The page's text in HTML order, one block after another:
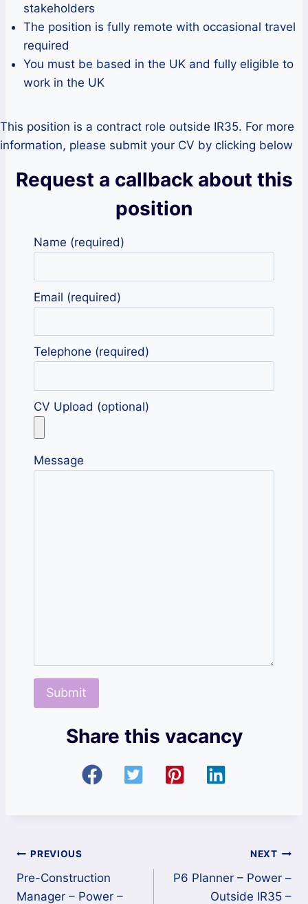
stakeholders
The position is fully remote with occasional travel
required
You must be based in the UK and fully eligible to
work in the UK
This position is a contract role outside IR35. For more
information, please submit your CV by clicking below
Request a callback about this
position
Name (required)
Email (required)
Telephone (required)
CV Upload (optional)
Message
Share this vacancy
Post
navigation
PREVIOUS
Pre-Construction
Manager – Power –
NEXT
P6 Planner – Power –
Outside IR35 –